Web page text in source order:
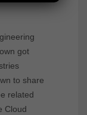
got
to share
related
Cloud